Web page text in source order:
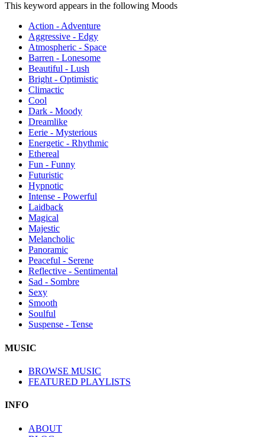
This keyword appears in the following Moods
Action - Adventure
Aggressive - Edgy
Atmospheric - Space
Barren - Lonesome
Beautiful - Lush
Bright - Optimistic
Climactic
Cool
Dark - Moody
Dreamlike
Eerie - Mysterious
Energetic - Rhythmic
Ethereal
Fun - Funny
Futuristic
Hypnotic
Intense - Powerful
Laidback
Magical
Majestic
Melancholic
Panoramic
Peaceful - Serene
Reflective - Sentimental
Sad - Sombre
Sexy
Smooth
Soulful
Suspense - Tense
MUSIC
BROWSE MUSIC
FEATURED PLAYLISTS
INFO
ABOUT